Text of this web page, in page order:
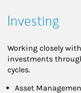
Investing
Working closely
investments
cycles.
Asset